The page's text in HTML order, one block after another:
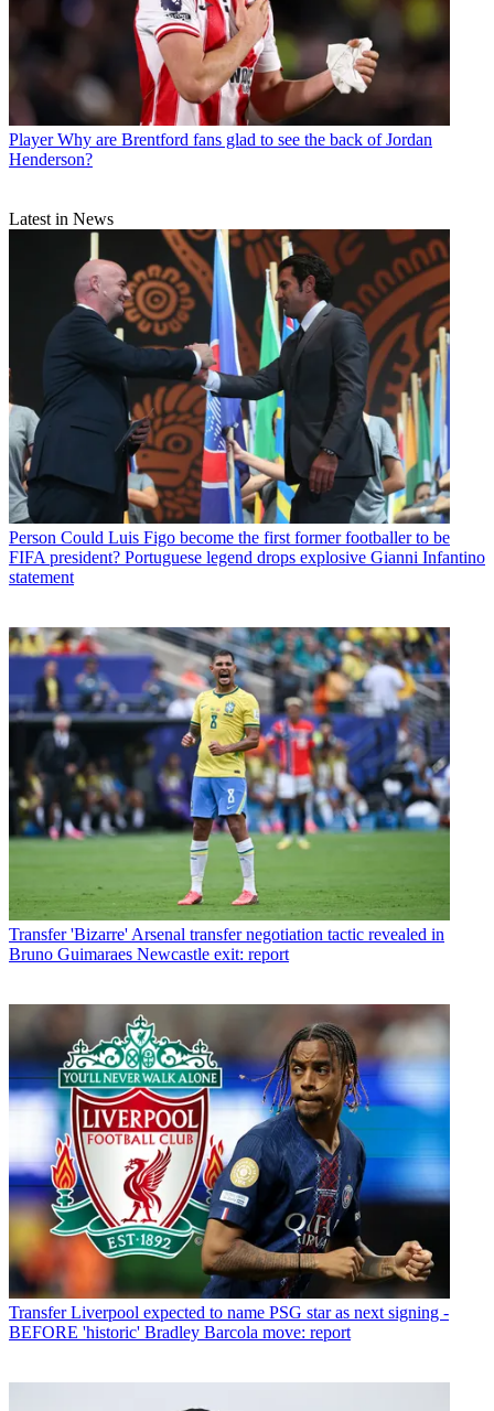
Player Why are Brentford fans glad to see the back of Jordan
Henderson?
Latest in News
Person Could Luis Figo become the first former footballer to be
FIFA president? Portuguese legend drops explosive Gianni Infantino
statement
Transfer 'Bizarre' Arsenal transfer negotiation tactic revealed in
Bruno Guimaraes Newcastle exit: report
Transfer Liverpool expected to name PSG star as next signing -
BEFORE 'historic' Bradley Barcola move: report